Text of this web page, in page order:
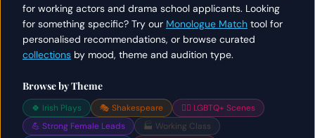
for working actors and drama school applicants. Looking
for something specific? Try our Monologue Match tool for
personalised recommendations, or browse curated
collections by mood, theme and audition type.
Browse by Theme
🍀 Irish Plays 🎭 Shakespeare
🏳️‍🌈 LGBTQ+ Scenes
💪 Strong Female Leads
🏭 Working Class